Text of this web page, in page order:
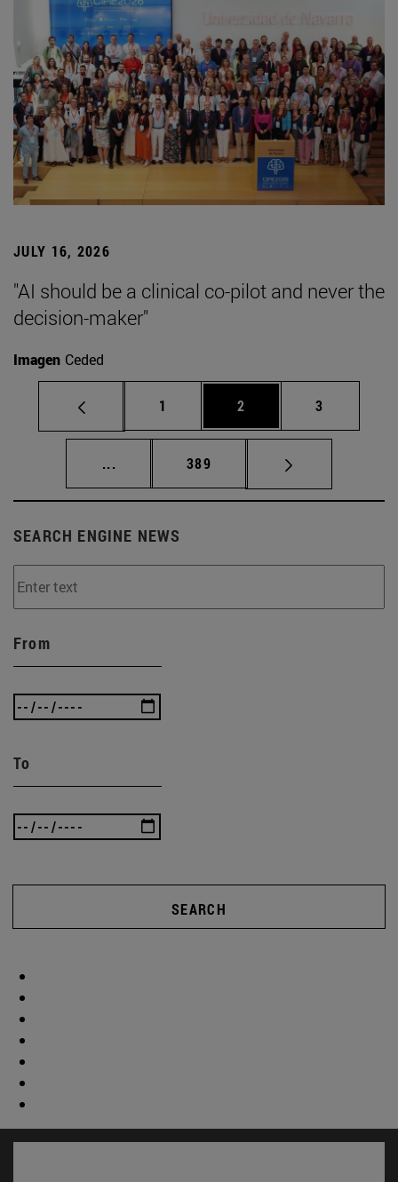
JULY 16, 2026
"AI should be a clinical co-pilot and never the
decision-maker"
Imagen Ceded
Page
1 Page
2 Page
3
... Intermediate pages Use TAB to scroll.
Page
389
SEARCH ENGINE NEWS
From
To
SEARCH